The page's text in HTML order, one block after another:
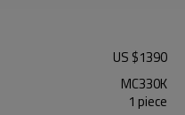
US $1390
MC330K
1 piece